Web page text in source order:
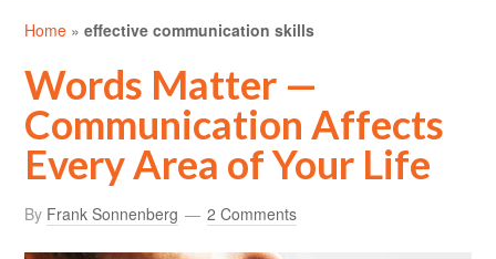
Home »effective communication skills
Words Matter —
Communication Affects
Every Area of Your Life
By Frank Sonnenberg 2 Comments